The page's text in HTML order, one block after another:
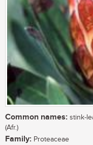
Common names: stink-
(Afr.)
Family: Proteaceae